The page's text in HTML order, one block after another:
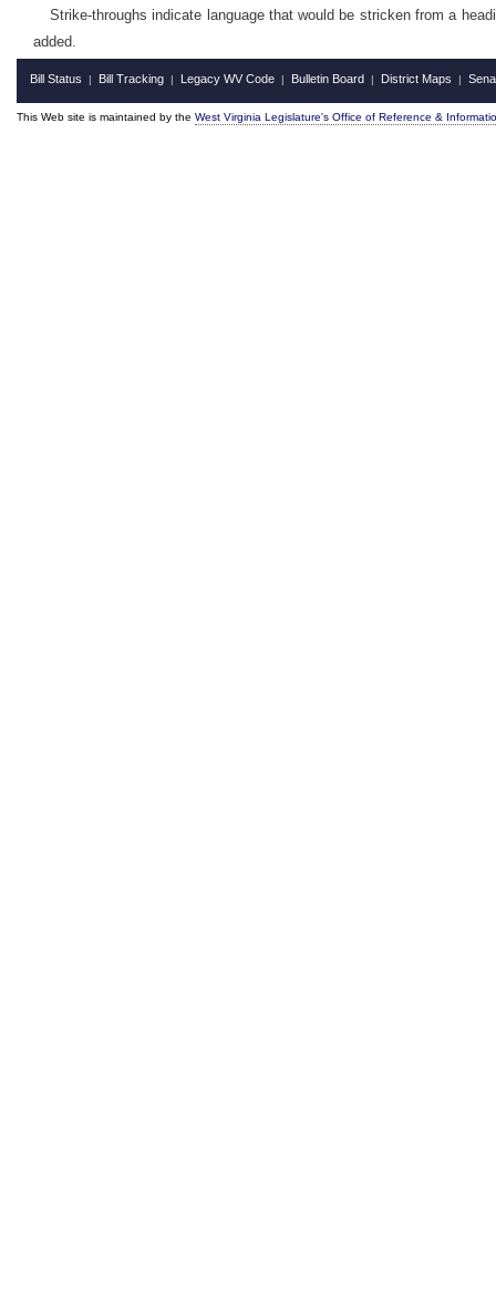
Strike-throughs indicate language that would be stricken from a
added.
Bill Status | Bill Tracking | Legacy WV Code | Bulletin Board | District Maps |
This Web site is maintained by the West Virginia Legislature's Office of Reference &